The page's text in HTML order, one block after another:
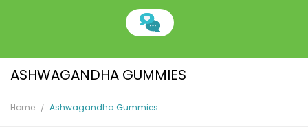
ASHWAGANDHA GUMMIES
Home Ashwagandha Gummies